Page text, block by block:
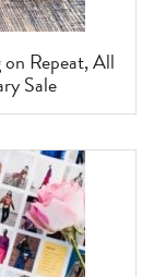
Repeat, All
Sale